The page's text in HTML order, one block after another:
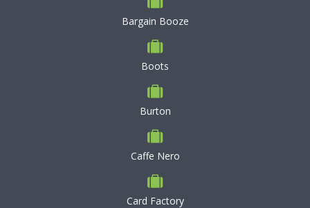
Bargain Booze
Boots
Burton
Caffe Nero
Card Factory